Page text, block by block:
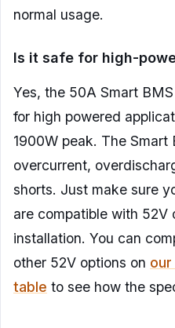
normal usage.
Is it safe for high-
Yes, the 50A Smart
for high powered
1900W peak. The
overcurrent,
shorts. Just make sure
are compatible with 52V
installation. You can
other 52V options on
table to see how the